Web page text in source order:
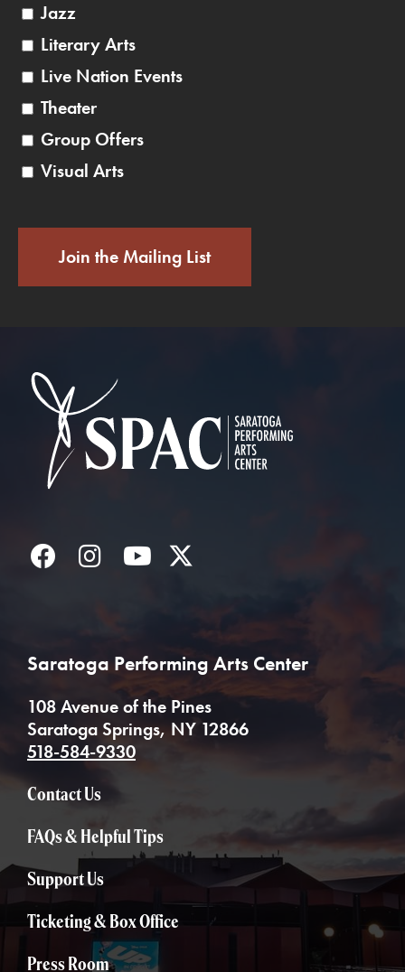
Jazz
Literary Arts
Live Nation Events
Theater
Group Offers
Visual Arts
Join the Mailing List
FacebookInstagramYouTube
Saratoga Performing Arts Center
108 Avenue of the Pines
Saratoga Springs, NY 12866
518-584-9330
Contact Us
FAQs & Helpful Tips
Support Us
Ticketing & Box Office
Press Room